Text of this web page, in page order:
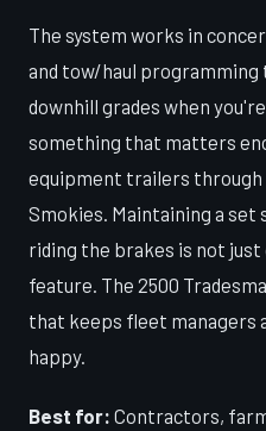
The system works in
and tow/haul programming
downhill grades when
something that matters
equipment trailers through
Smokies. Maintaining a set
riding the brakes is not
feature. The 2500
that keeps fleet managers
happy.
Best for: Contractors,